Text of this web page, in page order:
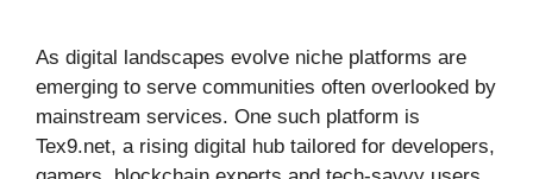
As digital landscapes evolve niche platforms are
emerging to serve communities often overlooked by
mainstream services. One such platform is
Tex9.net, a rising digital hub tailored for developers,